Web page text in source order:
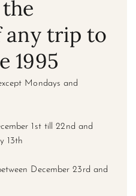
any trip to
1995
Mondays and
1st till 22nd and
13th
December 23rd and